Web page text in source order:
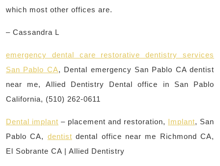
which most other offices are.
– Cassandra L
emergency dental care restorative dentistry services
San Pablo CA, Dental emergency San Pablo CA dentist
near me, Allied Dentistry Dental office in San Pablo
California, (510) 262-0611
Dental implant – placement and restoration, Implant, San
Pablo CA, dentist dental office near me Richmond CA,
El Sobrante CA | Allied Dentistry